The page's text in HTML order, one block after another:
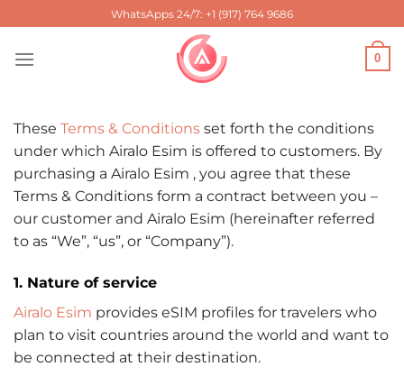
to
content
WhatsApps 24/7: +1 (917) 764 9686
0
These Terms & Conditions set forth the conditions
under which Airalo Esim is offered to customers. By
purchasing a Airalo Esim , you agree that these
Terms & Conditions form a contract between you –
our customer and Airalo Esim (hereinafter referred
to as “We”, “us”, or “Company”).
1. Nature of service
Airalo Esim provides eSIM profiles for travelers who
plan to visit countries around the world and want to
be connected at their destination.